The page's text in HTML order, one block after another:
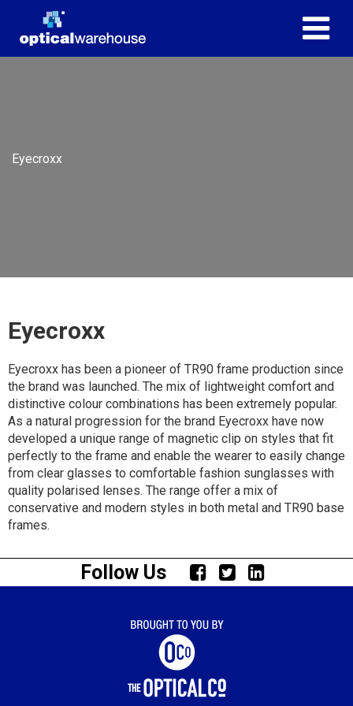
Eyecroxx
Eyecroxx
Eyecroxx has been a pioneer of TR90 frame production since
the brand was launched. The mix of lightweight comfort and
distinctive colour combinations has been extremely popular.
As a natural progression for the brand Eyecroxx have now
developed a unique range of magnetic clip on styles that fit
perfectly to the frame and enable the wearer to easily change
from clear glasses to comfortable fashion sunglasses with
quality polarised lenses. The range offer a mix of
conservative and modern styles in both metal and TR90 base
frames.
Follow Us